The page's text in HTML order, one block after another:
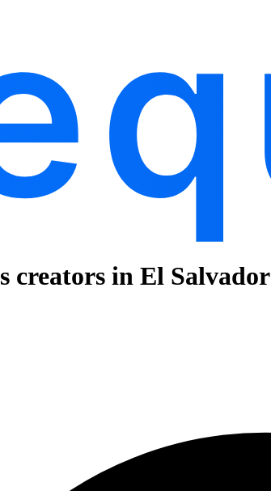
creators in El Salvador